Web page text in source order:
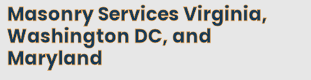
Masonry Services Virginia,
Washington DC, and
Maryland